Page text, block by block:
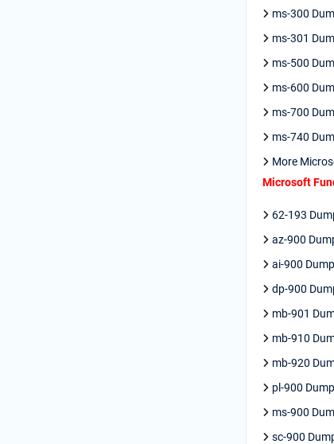
ms-300
ms-301
ms-500
ms-600
ms-700
ms-740
More
Microsoft
62-193
az-900
ai-900
dp-900
mb-901
mb-910
mb-920
pl-900
ms-900
sc-900